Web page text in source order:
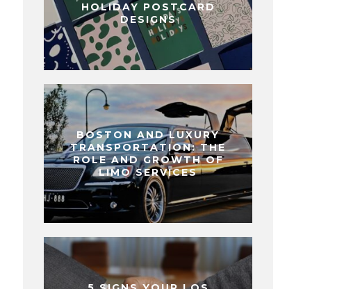
HOLIDAY POSTCARD
DESIGNS
BOSTON AND LUXURY
TRANSPORTATION: THE
ROLE AND GROWTH OF
LIMO SERVICES